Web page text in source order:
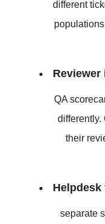
different
QA
differently.
their
Helpdesk
separate